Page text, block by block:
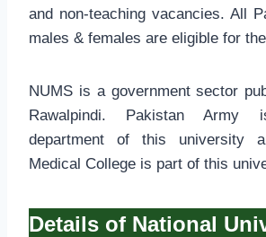
and non-teaching vacancies. All
males & females are eligible for
NUMS is a government sector
Rawalpindi. Pakistan
department of this university
Medical College is part of this
Details of National